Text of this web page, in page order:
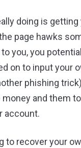
doing is getting
page hawks
you, you
on to input your
phishing
and them
account.
to recover your